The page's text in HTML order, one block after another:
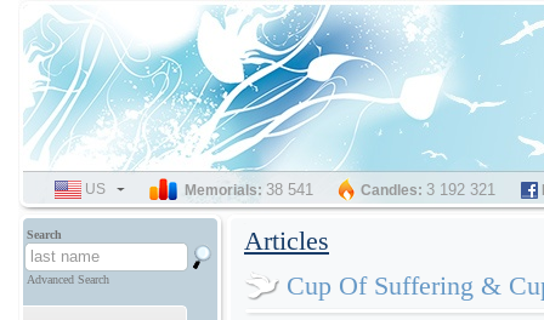
Articles
Cup Of Suffering &
Search
Advanced Search
SELECT
LANGUAGE
US Memorials: 38 541 Candles: 3 192 321